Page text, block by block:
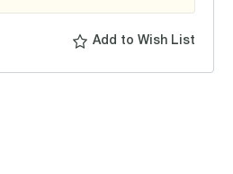
Add to Wish List